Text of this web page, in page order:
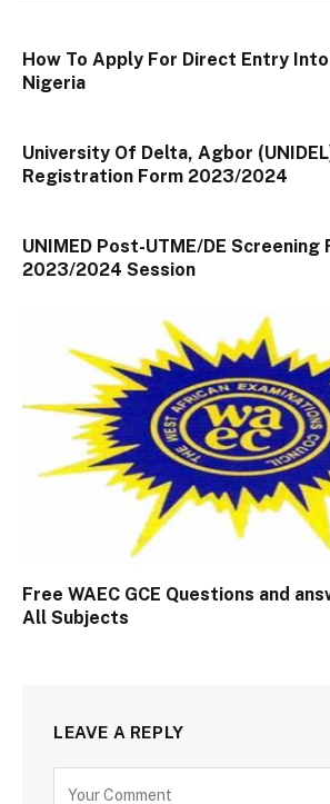
How To Apply For Direct Entry
Nigeria
University Of Delta, Agbor
Registration Form 2023/2024
UNIMED Post-UTME/DE Screening
2023/2024 Session
Free WAEC GCE Questions and
All Subjects
LEAVE A REPLY